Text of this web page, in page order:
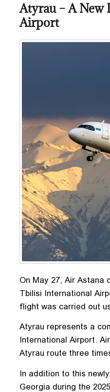
Atyrau – A
Airport
On May 27, Air
Tbilisi International
flight was carried out
Atyrau represents a
International Airport.
Atyrau route three
In addition to this
Georgia during the